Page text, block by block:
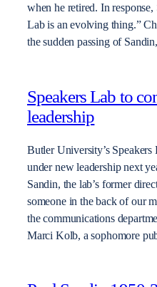
when he retired. In
Lab is an evolving thing.”
the sudden passing of
Speakers Lab to
leadership
Butler University’s
under new leadership next
Sandin, the lab’s former
someone in the back of our
the communications
Marci Kolb, a sophomore